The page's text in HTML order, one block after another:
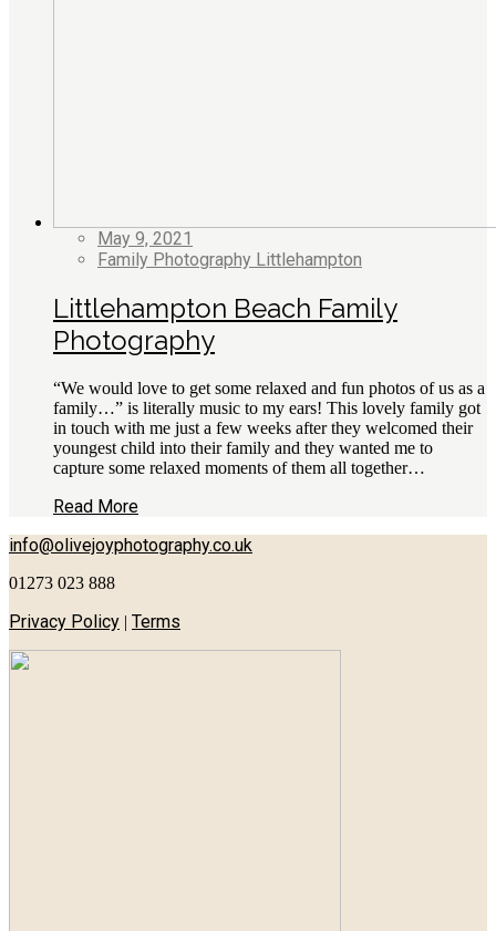
May 9, 2021
Family Photography Littlehampton
Littlehampton Beach Family
Photography
“We would love to get some relaxed and fun photos of us as a
family…” is literally music to my ears! This lovely family got
in touch with me just a few weeks after they welcomed their
youngest child into their family and they wanted me to
capture some relaxed moments of them all together…
Read More
info@olivejoyphotography.co.uk
01273 023 888
Privacy Policy | Terms